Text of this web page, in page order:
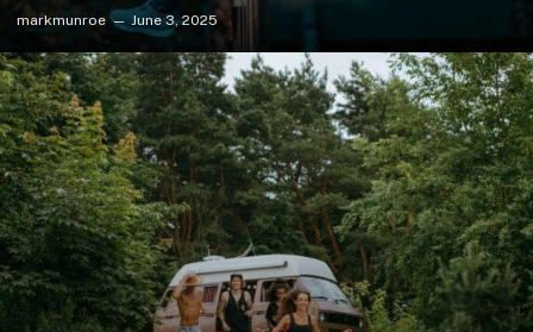
markmunroe June 3, 2025